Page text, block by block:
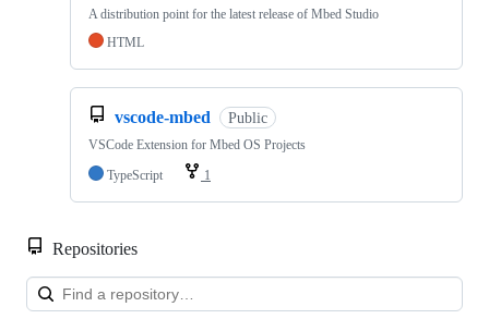
A distribution point for the latest release of Mbed Studio
HTML
vscode-mbed Public
VSCode Extension for Mbed OS Projects
TypeScript
1
Repositories